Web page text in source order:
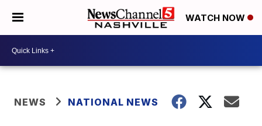
WATCH NOW
NEWS NATIONAL NEWS